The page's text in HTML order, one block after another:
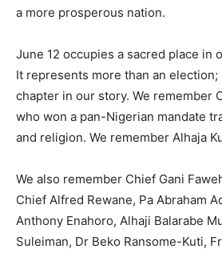
a more prosperous nation.
June 12 occupies a sacred place in
It represents more than an
chapter in our story. We remember
who won a pan-Nigerian mandate
and religion. We remember Alhaja
We also remember Chief Gani
Chief Alfred Rewane, Pa Abraham
Anthony Enahoro, Alhaji Balarabe
Suleiman, Dr Beko Ransome-Kuti,